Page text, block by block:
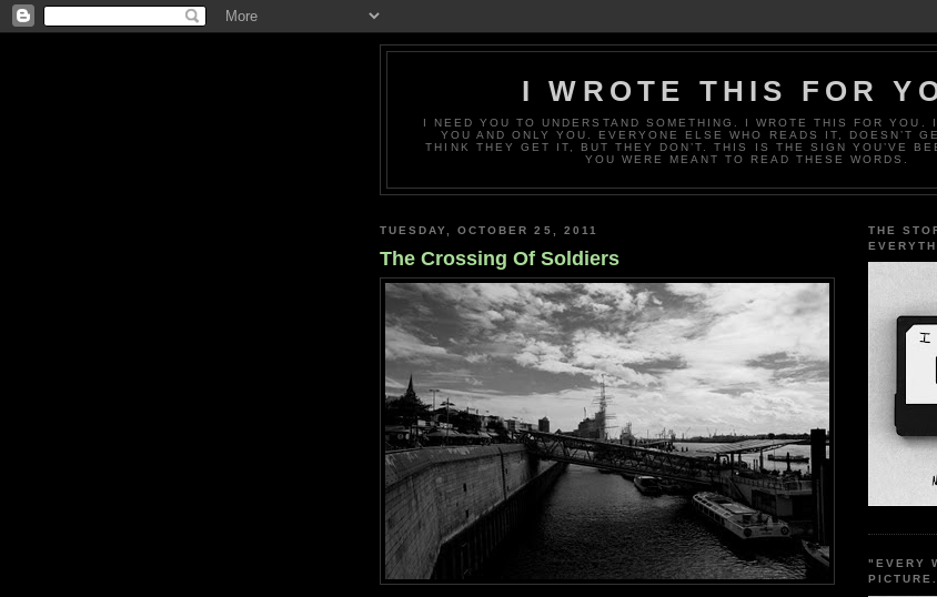
I WROTE THIS FOR
I NEED YOU TO UNDERSTAND SOMETHING. I WROTE THIS FOR YOU.
YOU AND ONLY YOU. EVERYONE ELSE WHO READS IT, DOESN’T
THINK THEY GET IT, BUT THEY DON’T. THIS IS THE SIGN YOU’VE
YOU WERE MEANT TO READ THESE WORDS.
TUESDAY, OCTOBER 25, 2011
The Crossing Of Soldiers
THE
"EVERY